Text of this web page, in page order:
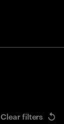
Clear filters